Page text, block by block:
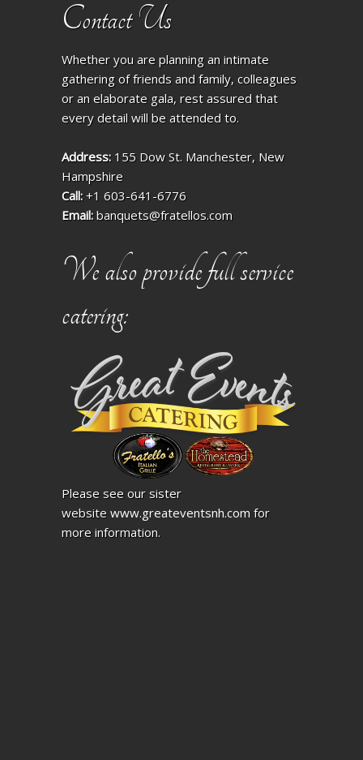
Contact Us
Whether you are planning an intimate
gathering of friends and family, colleagues
or an elaborate gala, rest assured that
every detail will be attended to.
Address: 155 Dow St. Manchester, New
Hampshire
Call:+1 603-641-6776
Email:banquets@fratellos.com
We also provide full service
catering:
Please see our sister
websitewww.greateventsnh.com for
more information.